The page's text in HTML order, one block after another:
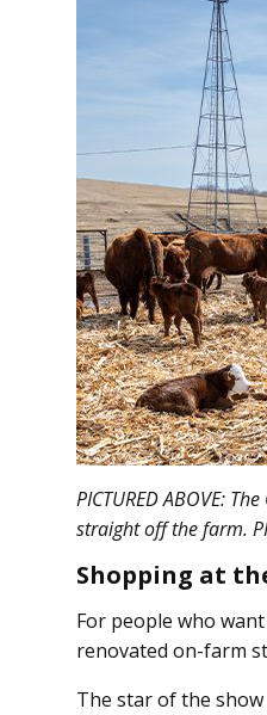
PICTURED ABOVE:
straight off the farm.
Shopping at
For people who
renovated on-farm
The star of the